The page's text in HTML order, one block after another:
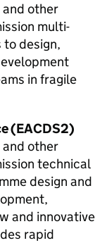
and other
multi-
design,
in fragile
(EACDS2)
and other
technical
design and
and innovative
rapid